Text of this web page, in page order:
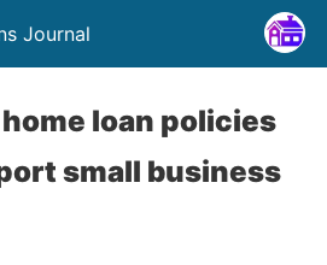
Journal
loan policies
small business